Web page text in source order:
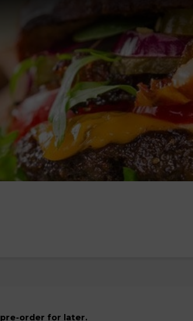
pre-order for later.